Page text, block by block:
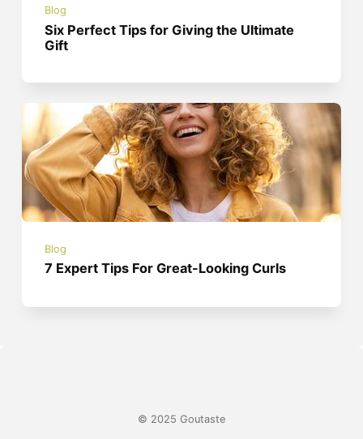
Blog
Six Perfect Tips for Giving the Ultimate
Gift
Blog
7 Expert Tips For Great-Looking Curls
© 2025 Goutaste